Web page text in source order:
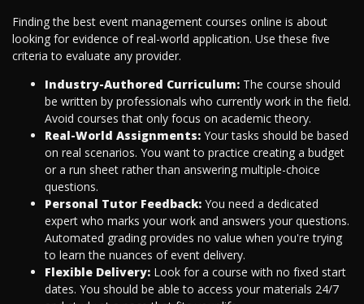
Finding the best event management courses online is about
looking for evidence of real-world application. Use these five
criteria to evaluate any provider.
Industry-Authored Curriculum: The course should
be written by professionals who currently work in the field.
Avoid courses that only focus on academic theory.
Real-World Assignments: Your tasks should be based
on real scenarios. You want to practice creating a budget
or a run sheet rather than answering multiple-choice
questions.
Personal Tutor Feedback: You need a dedicated
expert who marks your work and answers your questions.
Automated grading provides no value when you're trying
to learn the nuances of event delivery.
Flexible Delivery: Look for a course with no fixed start
dates. You should be able to access your materials 24/7